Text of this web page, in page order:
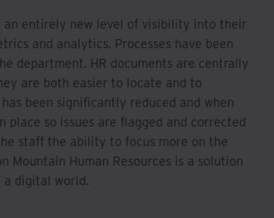
an entirely new level of visibility into their
and analytics. Processes have been
department. HR documents are centrally
are both easier to locate and to
been significantly reduced and when
place so issues are flagged and corrected
staff the ability to focus more on the
Mountain Human Resources is a solution
a digital world.